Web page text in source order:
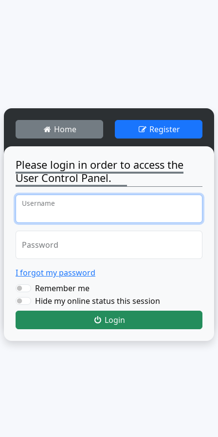
Home Register
Please login in order to access the
User Control Panel.
Username
Password
I forgot my password
Remember me
Hide my online status this session
Login